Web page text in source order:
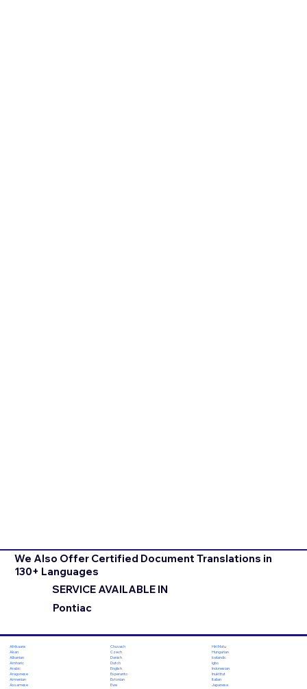
We Also Offer Certified Document Translations in
130+ Languages
SERVICE AVAILABLE IN
Pontiac
Afrikaans
Akan
Albanian
Amharic
Arabic
Aragonese
Armenian
Assamese
Chuvash
Czech
Danish
Dutch
English
Esperanto
Estonian
Ewe
Hiri Motu
Hungarian
Icelandic
Igbo
Indonesian
Inuktitut
Italian
Japanese